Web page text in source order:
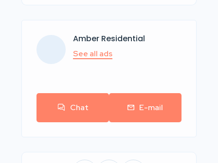
Amber Residential
See all ads
Chat E-mail